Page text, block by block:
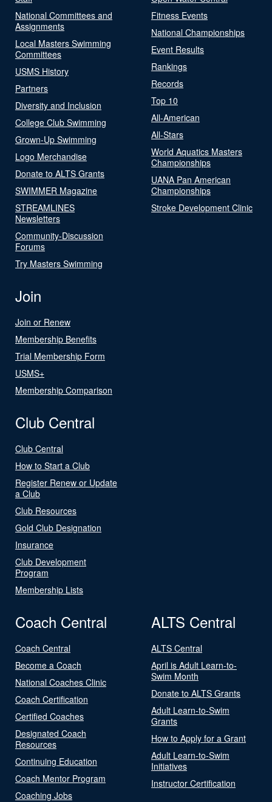
National Committees and
Assignments
Local Masters Swimming
Committees
USMS History
Partners
Diversity and Inclusion
College Club Swimming
Grown-Up Swimming
Logo Merchandise
Donate to ALTS Grants
SWIMMER Magazine
STREAMLINES
Newsletters
Community-Discussion
Forums
Try Masters Swimming
Fitness Events
National Championships
Event Results
Rankings
Records
Top 10
All-American
All-Stars
World Aquatics Masters
Championships
UANA Pan American
Championships
Stroke Development Clinic
Join
Join or Renew
Membership Benefits
Trial Membership Form
USMS+
Membership Comparison
Club Central
Club Central
How to Start a Club
Register Renew or Update
a Club
Club Resources
Gold Club Designation
Insurance
Club Development
Program
Membership Lists
Coach Central
Coach Central
Become a Coach
National Coaches Clinic
Coach Certification
Certified Coaches
Designated Coach
Resources
Continuing Education
Coach Mentor Program
Coaching Jobs
ALTS Central
ALTS Central
April is Adult Learn-to-
Swim Month
Donate to ALTS Grants
Adult Learn-to-Swim
Grants
How to Apply for a Grant
Adult Learn-to-Swim
Initiatives
Instructor Certification